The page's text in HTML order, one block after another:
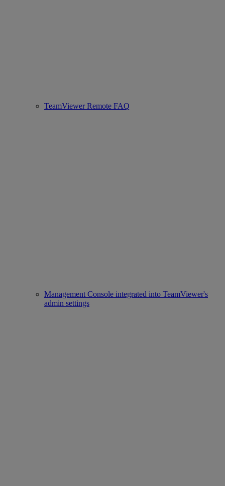
TeamViewer Remote FAQ
Management Console integrated into TeamViewer's
admin settings